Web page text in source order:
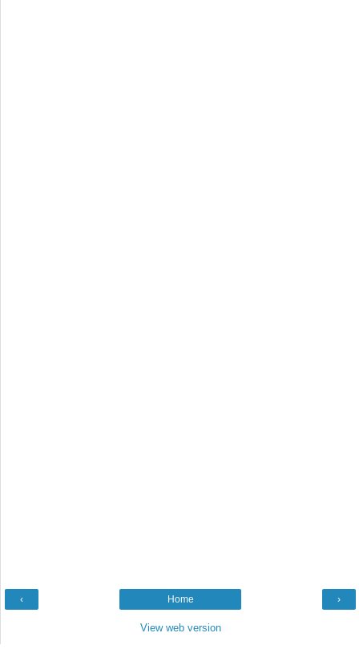
‹ ›
Home
View web version